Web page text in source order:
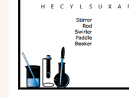
Animals
Fantasy
Foods